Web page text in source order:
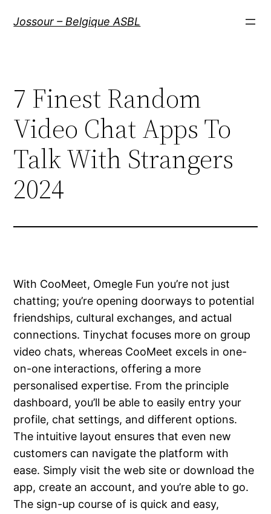
Jossour – Belgique ASBL
7 Finest Random
Video Chat Apps To
Talk With Strangers
2024
With CooMeet, Omegle Fun you’re not just
chatting; you’re opening doorways to potential
friendships, cultural exchanges, and actual
connections. Tinychat focuses more on group
video chats, whereas CooMeet excels in one-
on-one interactions, offering a more
personalised expertise. From the principle
dashboard, you’ll be able to easily entry your
profile, chat settings, and different options.
The intuitive layout ensures that even new
customers can navigate the platform with
ease. Simply visit the web site or download the
app, create an account, and you’re able to go.
The sign-up course of is quick and easy,